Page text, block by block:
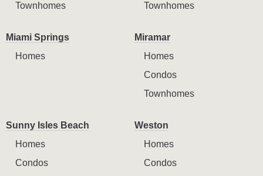
Townhomes
Townhomes
Miami Springs
Homes
Miramar
Homes
Condos
Townhomes
Sunny Isles Beach
Homes
Condos
Weston
Homes
Condos